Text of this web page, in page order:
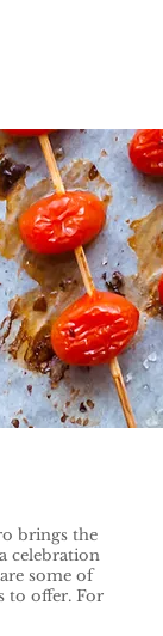
brings the
celebration
some of
to offer. For